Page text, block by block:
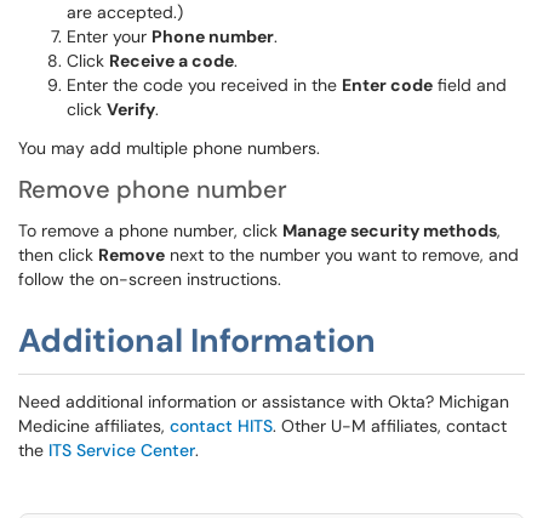
are accepted.)
Enter your Phone number.
Click Receive a code.
Enter the code you received in the Enter code field and
click Verify.
You may add multiple phone numbers.
Remove phone number
To remove a phone number, click Manage security methods,
then click Remove next to the number you want to remove, and
follow the on-screen instructions.
Additional Information
Need additional information or assistance with Okta? Michigan
Medicine affiliates, contact HITS. Other U-M affiliates, contact
the ITS Service Center.